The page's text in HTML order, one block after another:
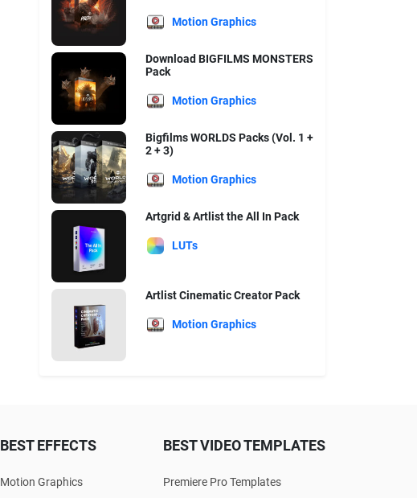
Motion Graphics
Download BIGFILMS MONSTERS
Pack
Motion Graphics
Bigfilms WORLDS Packs (Vol. 1 +
2 + 3)
Motion Graphics
Artgrid & Artlist the All In Pack
LUTs
Artlist Cinematic Creator Pack
Motion Graphics
BEST EFFECTS
Motion Graphics
BEST VIDEO TEMPLATES
Premiere Pro Templates